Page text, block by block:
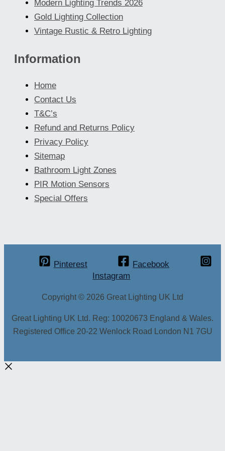
Modern Lighting Trends 2026
Gold Lighting Collection
Vintage Rustic & Retro Lighting
Information
Home
Contact Us
T&C’s
Refund and Returns Policy
Privacy Policy
Sitemap
Bathroom Light Zones
PIR Motion Sensors
Special Offers
Pinterest
Facebook
Instagram
Copyright © 2026 Great Lighting UK Ltd
Great Lighting UK Ltd. Reg: 10020673 England & Wales.
Registered Office 20-22 Wenlock Road London N1 7GU